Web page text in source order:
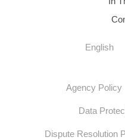
English
Agency Policy
Data
Dispute Resolution